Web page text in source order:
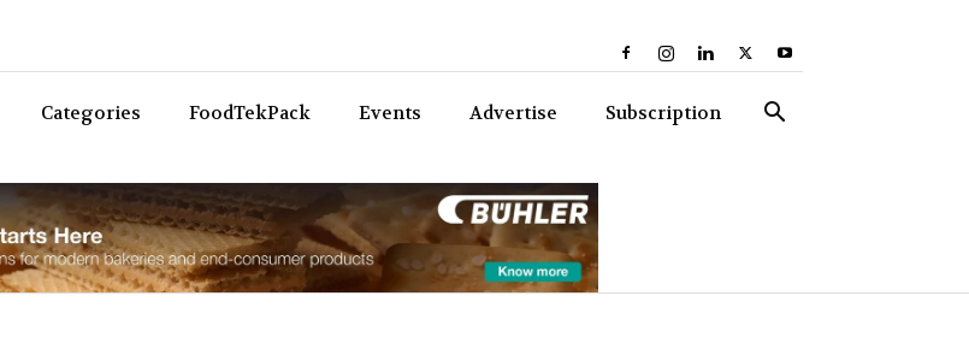
Categories FoodTekPack Events Advertise Subscription